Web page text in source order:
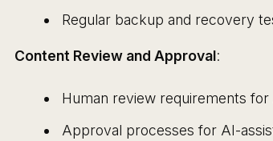
Regular backup and recovery
Content Review and Approval:
Human review requirements
Approval processes for AI-